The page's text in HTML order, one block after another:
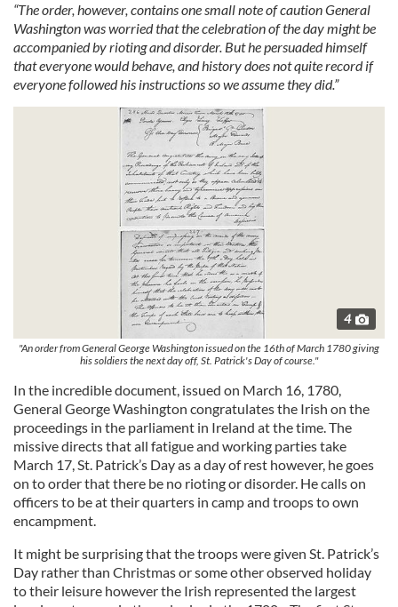
“The order, however, contains one small note of caution General
Washington was worried that the celebration of the day might be
accompanied by rioting and disorder. But he persuaded himself
that everyone would behave, and history does not quite record if
everyone followed his instructions so we assume they did.”
4
"An order from General George Washington issued on the 16th of March 1780 giving
his soldiers the next day off, St. Patrick's Day of course."
In the incredible document, issued on March 16, 1780,
General George Washington congratulates the Irish on the
proceedings in the parliament in Ireland at the time. The
missive directs that all fatigue and working parties take
March 17, St. Patrick’s Day as a day of rest however, he goes
on to order that there be no rioting or disorder. He calls on
officers to be at their quarters in camp and troops to own
encampment.
It might be surprising that the troops were given St. Patrick’s
Day rather than Christmas or some other observed holiday
to their leisure however the Irish represented the largest